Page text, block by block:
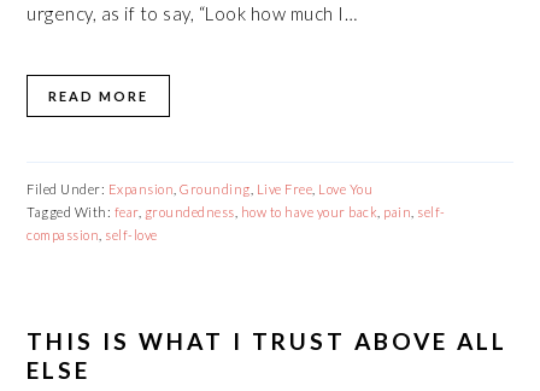
urgency, as if to say, “Look how much I…
READ MORE
Filed Under: Expansion ,Grounding Live Free Love You
Tagged With: fear, groundedness how to have your back pain self-
compassion self-love
THIS IS WHAT I TRUST ABOVE ALL
ELSE